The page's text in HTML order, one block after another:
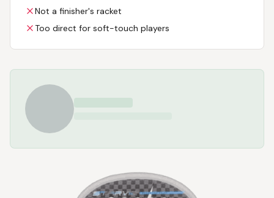
Not a finisher's racket
Too direct for soft-touch players